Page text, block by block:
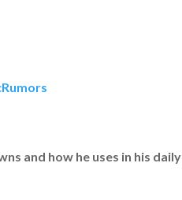
and how he uses in his daily